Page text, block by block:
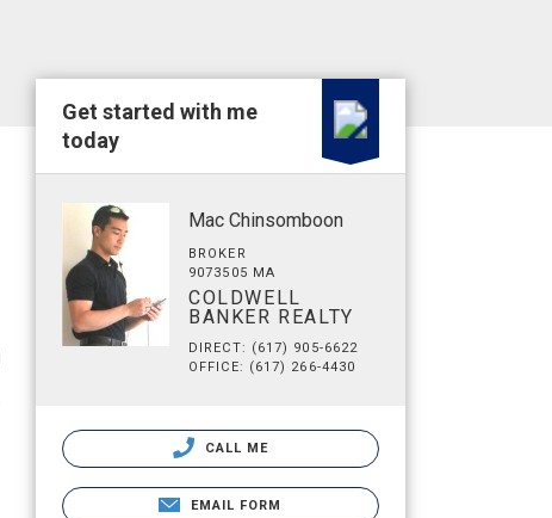
Get started with me
today
Mac Chinsomboon
BROKER
9073505 MA
COLDWELL
BANKER REALTY
DIRECT: (617) 905-6622
OFFICE: (617) 266-4430
CALL ME
EMAIL FORM